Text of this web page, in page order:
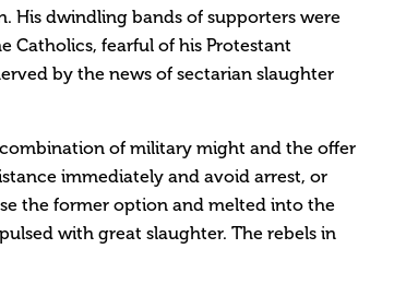
His dwindling bands of supporters were
Catholics, fearful of his Protestant
by the news of sectarian slaughter
of military might and the offer
immediately and avoid arrest, or
the former option and melted into the
with great slaughter. The rebels in